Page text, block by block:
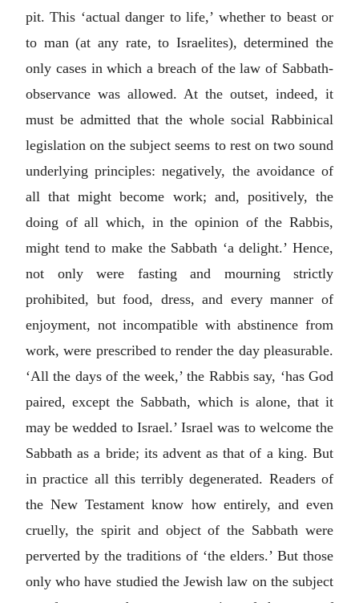
pit. This ‘actual danger to life,’ whether to beast or
to man (at any rate, to Israelites), determined the
only cases in which a breach of the law of Sabbath-
observance was allowed. At the outset, indeed, it
must be admitted that the whole social Rabbinical
legislation on the subject seems to rest on two sound
underlying principles: negatively, the avoidance of
all that might become work; and, positively, the
doing of all which, in the opinion of the Rabbis,
might tend to make the Sabbath ‘a delight.’ Hence,
not only were fasting and mourning strictly
prohibited, but food, dress, and every manner of
enjoyment, not incompatible with abstinence from
work, were prescribed to render the day pleasurable.
‘All the days of the week,’ the Rabbis say, ‘has God
paired, except the Sabbath, which is alone, that it
may be wedded to Israel.’ Israel was to welcome the
Sabbath as a bride; its advent as that of a king. But
in practice all this terribly degenerated. Readers of
the New Testament know how entirely, and even
cruelly, the spirit and object of the Sabbath were
perverted by the traditions of ‘the elders.’ But those
only who have studied the Jewish law on the subject